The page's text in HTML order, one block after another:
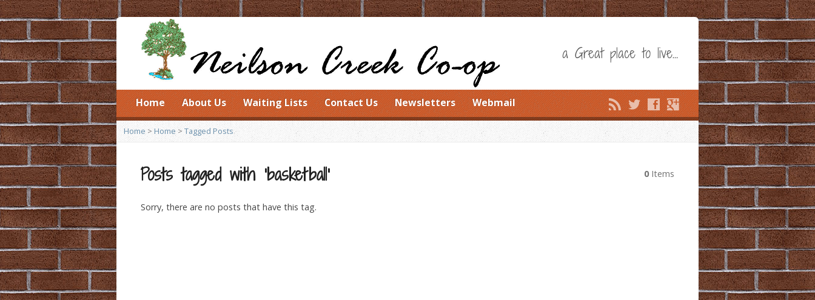
a Great place to live…
Home About Us Waiting Lists Contact Us Newsletters Webmail
Home > Home>Tagged Posts
Posts tagged with ‘basketball’ 0 Items
Sorry, there are no posts that have this tag.